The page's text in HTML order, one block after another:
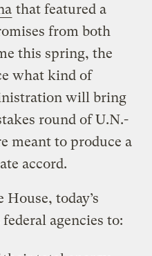
that featured a
from both
this spring, the
what kind of
will bring
round of U.N.-
meant to produce a
accord.
today’s
agencies to: